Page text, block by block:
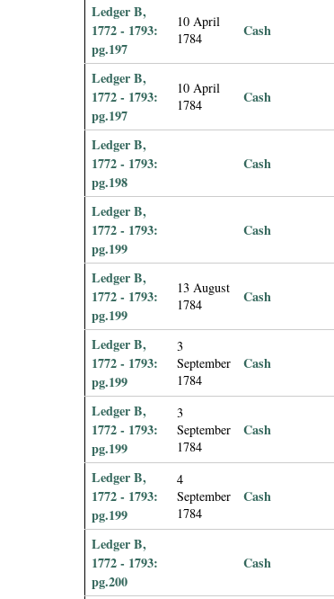
Ledger B,
1772 - 1793:
pg.197
10 April
1784
Cash
Ledger B,
1772 - 1793:
pg.197
10 April
1784
Cash
Ledger B,
1772 - 1793:
pg.198
Cash
Ledger B,
1772 - 1793:
pg.199
Cash
Ledger B,
1772 - 1793:
pg.199
13 August
1784
Cash
Ledger B,
1772 - 1793:
pg.199
3
September
1784
Cash
Ledger B,
1772 - 1793:
pg.199
3
September
1784
Cash
Ledger B,
1772 - 1793:
pg.199
4
September
1784
Cash
Ledger B,
1772 - 1793:
pg.200
Cash